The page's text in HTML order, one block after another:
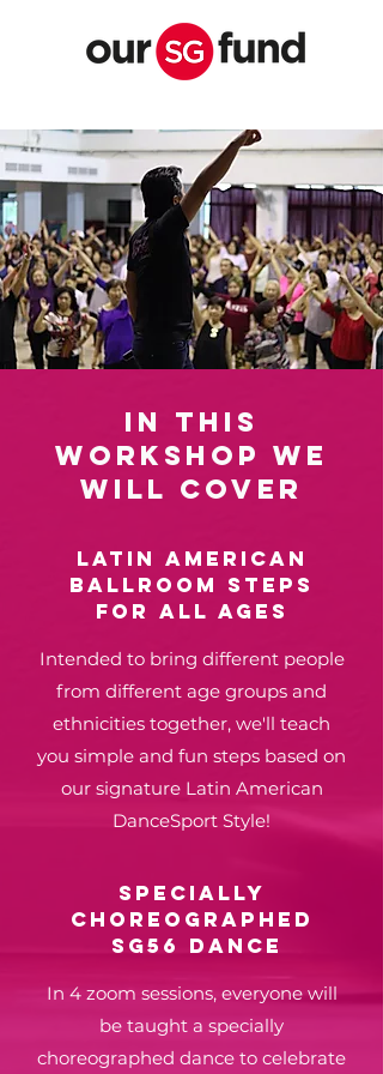
In this
WORKSHOP we
will cover
LATIN american
BALLROOM STEPS
for all ages
Intended to bring different people
from different age groups and
ethnicities together, we'll teach
you simple and fun steps based on
our signature Latin American
DanceSport Style!
Specially
choreographed
sg56 dance
In 4 zoom sessions, everyone will
be taught a specially
choreographed dance to celebrate